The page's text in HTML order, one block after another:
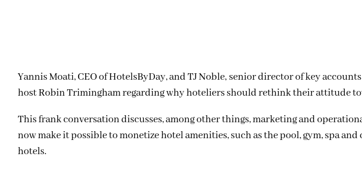
Yannis Moati, CEO of HotelsByDay, and TJ Noble, senior director of key
host Robin Trimingham regarding why hoteliers should rethink their attitude
This frank conversation discusses, among other things, marketing and
now make it possible to monetize hotel amenities, such as the pool, gym, spa
hotels.